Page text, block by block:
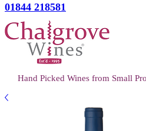
01844 218581
Hand Picked Wines from Small